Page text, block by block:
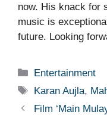
now. His knack for
music is
future. Looking
Categories
Entertainment
Tags
Karan Aujla,
Film ‘Main